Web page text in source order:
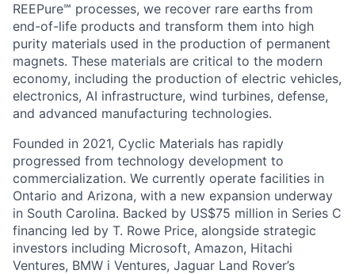
REEPure℠ processes, we recover rare earths from
end-of-life products and transform them into high
purity materials used in the production of permanent
magnets. These materials are critical to the modern
economy, including the production of electric vehicles,
electronics, AI infrastructure, wind turbines, defense,
and advanced manufacturing technologies.
Founded in 2021, Cyclic Materials has rapidly
progressed from technology development to
commercialization. We currently operate facilities in
Ontario and Arizona, with a new expansion underway
in South Carolina. Backed by US$75 million in Series C
financing led by T. Rowe Price, alongside strategic
investors including Microsoft, Amazon, Hitachi
Ventures, BMW i Ventures, Jaguar Land Rover’s